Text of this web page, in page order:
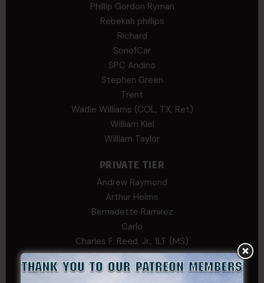
Phillip Gordon Ryman
Rebekah phillips
Richard
SonofCar
SPC Andino
Stephen Green
Trent
Wadie Williams (COL, TX, Ret)
William Kiel
William Taylor
PRIVATE TIER
Andrew Raymond
Arthur Helms
Bernadette Ramirez
Carlo
Charles F. Reed, Jr., 1LT (MS)
Craig Collins-Young
David Herman